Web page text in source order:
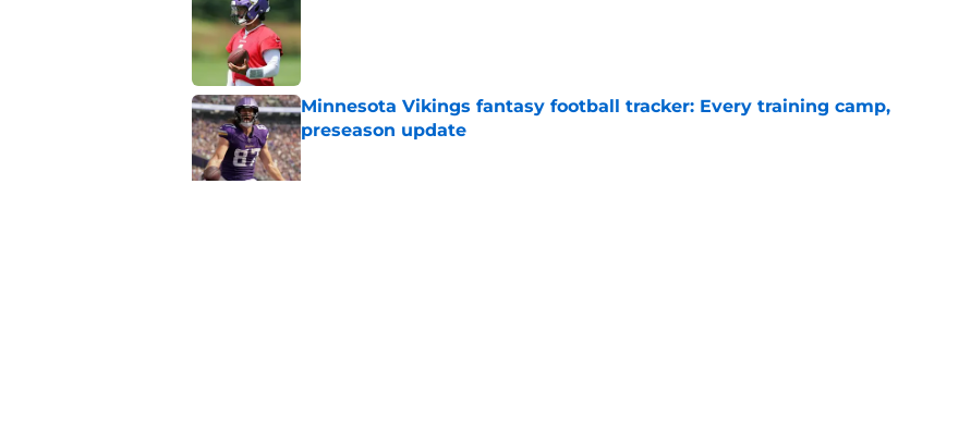
Minnesota Vikings fantasy football tracker: Every training camp,
preseason update
Published by on Invalid Date